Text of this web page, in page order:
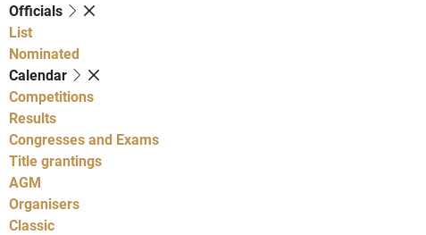
Officials
List
Nominated
Calendar
Competitions
Results
Congresses and Exams
Title grantings
AGM
Organisers
Classic